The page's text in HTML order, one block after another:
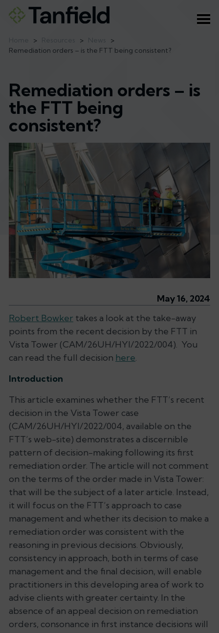
> >
>
Remediation orders – is the FTT being consistent?
Remediation orders – is
the FTT being
consistent?
May 16, 2024
Robert Bowker takes a look at the take-away
points from the recent decision by the FTT in
Vista Tower (CAM/26UH/HYI/2022/004). You
can read the full decision here.
Introduction
This article examines whether the FTT’s recent
decision in the Vista Tower case
(CAM/26UH/HYI/2022/004, available on the
FTT’s web-site) demonstrates a discernible
pattern of decision-making following its first
remediation order. The article will not comment
on the terms of the order made in Vista Tower:
that will be the subject of a later article. Instead,
it will focus on the FTT’s approach to case
management and whether its decision to make a
remediation order was consistent with the
reasoning in previous decisions. Obviously,
consistency in approach, both in terms of case
management and the final decision, will enable
practitioners in this developing area of work to
advise clients with greater certainty. In the
absence of an appeal decision on remediation
orders, consonance in first instance decisions will